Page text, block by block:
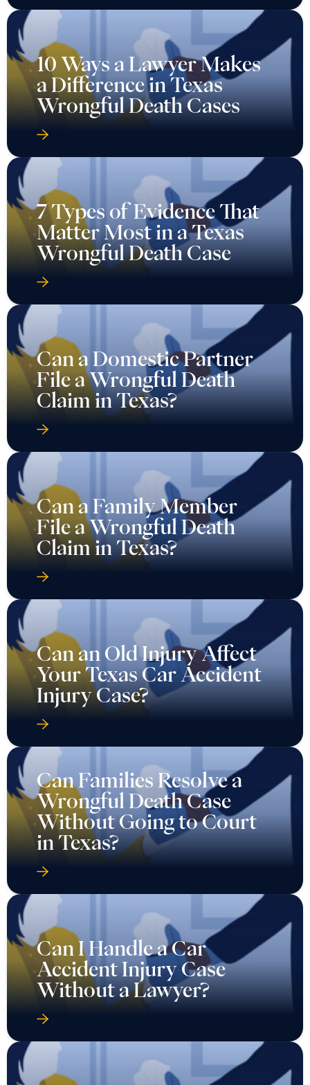
10 Ways a Lawyer Makes
a Difference in Texas
Wrongful Death Cases
7 Types of Evidence That
Matter Most in a Texas
Wrongful Death Case
Can a Domestic Partner
File a Wrongful Death
Claim in Texas?
Can a Family Member
File a Wrongful Death
Claim in Texas?
Can an Old Injury Affect
Your Texas Car Accident
Injury Case?
Can Families Resolve a
Wrongful Death Case
Without Going to Court
in Texas?
Can I Handle a Car
Accident Injury Case
Without a Lawyer?